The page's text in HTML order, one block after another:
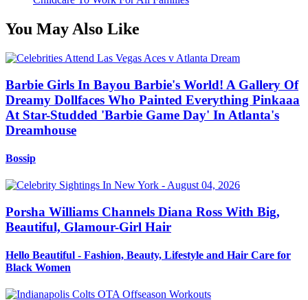
You May Also Like
Barbie Girls In Bayou Barbie's World! A Gallery Of
Dreamy Dollfaces Who Painted Everything Pinkaaa
At Star-Studded 'Barbie Game Day' In Atlanta's
Dreamhouse
Bossip
Porsha Williams Channels Diana Ross With Big,
Beautiful, Glamour-Girl Hair
Hello Beautiful - Fashion, Beauty, Lifestyle and Hair Care for
Black Women